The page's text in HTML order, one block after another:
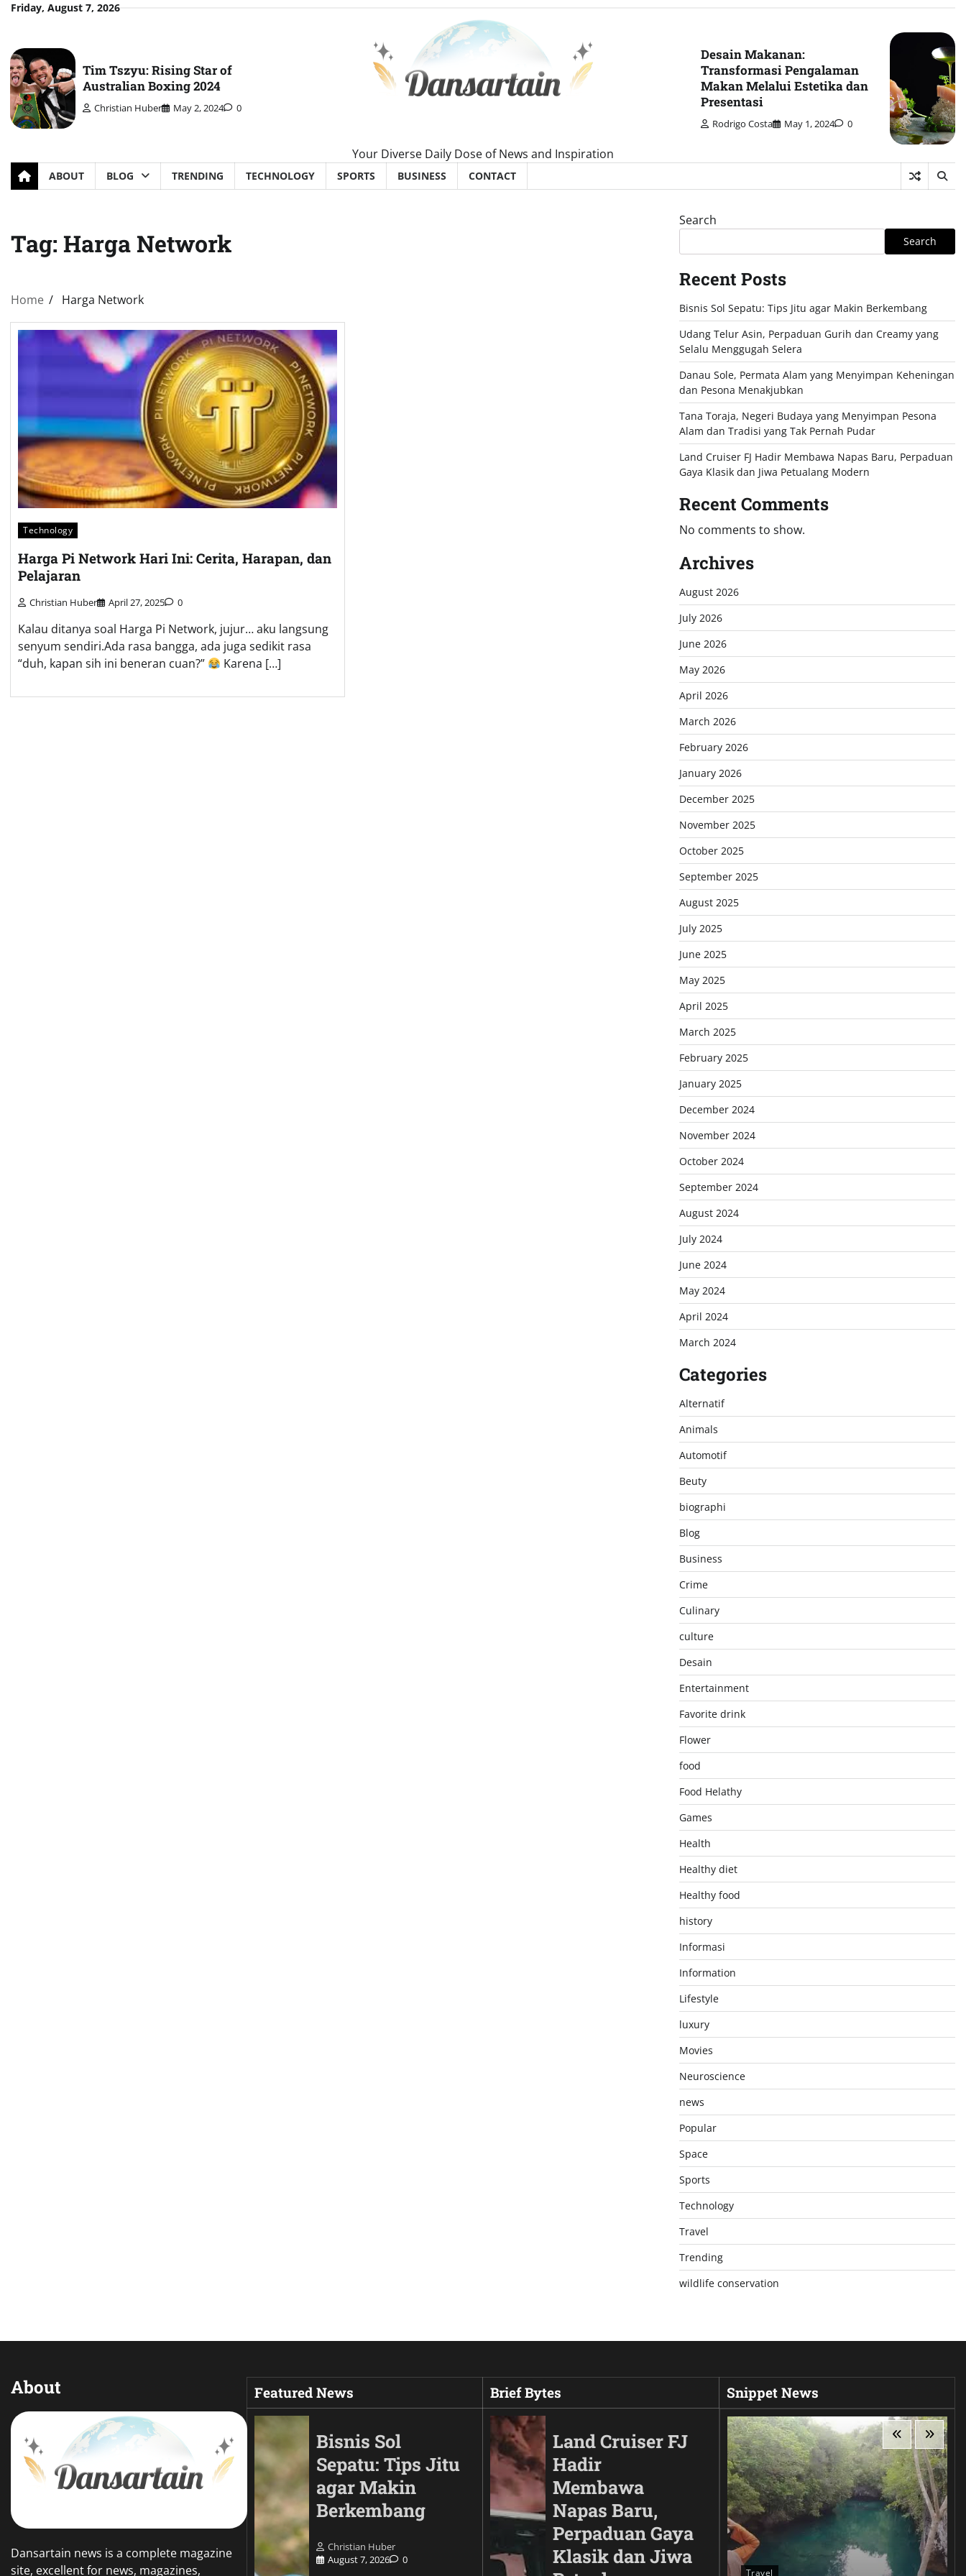
SkipFriday, August 7, 2026
Tim Tszyu: Rising Star of
Australian Boxing 2024
Christian Huber May 2, 2024 0
Your Diverse Daily Dose of News and Inspiration
Desain Makanan:
Transformasi Pengalaman
Makan Melalui Estetika dan
Presentasi
Rodrigo Costa May 1, 2024 0
ABOUT BLOG TRENDING TECHNOLOGY SPORTS BUSINESS CONTACT
Tag: Harga Network
Home Harga Network
Technology
Harga Pi Network Hari Ini: Cerita, Harapan, dan
Pelajaran
Christian Huber April 27, 2025 0
Kalau ditanya soal Harga Pi Network, jujur… aku langsung
senyum sendiri.Ada rasa bangga, ada juga sedikit rasa
“duh, kapan sih ini beneran cuan?”
Karena […]
Search
Search
Recent Posts
Bisnis Sol Sepatu: Tips Jitu agar Makin Berkembang
Udang Telur Asin, Perpaduan Gurih dan Creamy yang
Selalu Menggugah Selera
Danau Sole, Permata Alam yang Menyimpan Keheningan
dan Pesona Menakjubkan
Tana Toraja, Negeri Budaya yang Menyimpan Pesona
Alam dan Tradisi yang Tak Pernah Pudar
Land Cruiser FJ Hadir Membawa Napas Baru, Perpaduan
Gaya Klasik dan Jiwa Petualang Modern
Recent Comments
No comments to show.
Archives
August 2026
July 2026
June 2026
May 2026
April 2026
March 2026
February 2026
January 2026
December 2025
November 2025
October 2025
September 2025
August 2025
July 2025
June 2025
May 2025
April 2025
March 2025
February 2025
January 2025
December 2024
November 2024
October 2024
September 2024
August 2024
July 2024
June 2024
May 2024
April 2024
March 2024
Categories
Alternatif
Animals
Automotif
Beuty
biographi
Blog
Business
Crime
Culinary
culture
Desain
Entertainment
Favorite drink
Flower
food
Food Helathy
Games
Health
Healthy diet
Healthy food
history
Informasi
Information
Lifestyle
luxury
Movies
Neuroscience
news
Popular
Space
Sports
Technology
Travel
Trending
wildlife conservation
About
Dansartain news is a complete magazine
site, excellent for news, magazines,
Featured News
Bisnis Sol
Sepatu: Tips Jitu
agar Makin
Berkembang
Christian Huber
August 7, 2026
0
Brief Bytes
Land Cruiser FJ
Hadir
Membawa
Napas Baru,
Perpaduan Gaya
Klasik dan Jiwa
Snippet News
Animals Travel